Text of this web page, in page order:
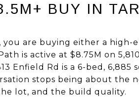
BUY IN
you are buying either a high-
is active at $8.75M on
Enfield Rd is a 6-bed, 6,885
stops being about the
lot, and the build quality.